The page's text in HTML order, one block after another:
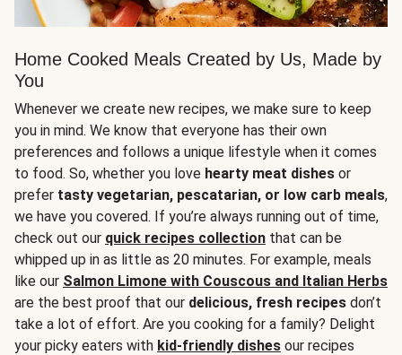
Home Cooked Meals Created by Us, Made by
You
Whenever we create new recipes, we make sure to keep
you in mind. We know that everyone has their own
preferences and follows a unique lifestyle when it comes
to food. So, whether you love hearty meat dishes or
prefer tasty vegetarian, pescatarian, or low carb meals,
we have you covered. If you’re always running out of time,
check out our quick recipes collection that can be
whipped up in as little as 20 minutes. For example, meals
like our Salmon Limone with Couscous and Italian Herbs
are the best proof that our delicious, fresh recipes don’t
take a lot of effort. Are you cooking for a family? Delight
your picky eaters with kid-friendly dishes our recipes